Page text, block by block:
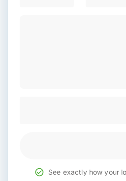
See exactly how your